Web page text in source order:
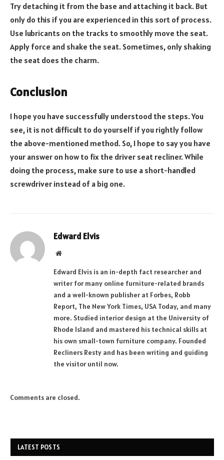
Try detaching it from the base and attaching it back. But
only do this if you are experienced in this sort of process.
Use lubricants on the tracks to smoothly move the seat.
Apply force and shake the seat. Sometimes, only shaking
the seat does the charm.
Conclusion
I hope you have successfully understood the steps. You
see, it is not difficult to do yourself if you rightly follow
the above-mentioned method. So, I hope to say you have
your answer on how to fix the driver seat recliner. While
doing the process, make sure to use a short-handled
screwdriver instead of a big one.
Edward Elvis
Website
Edward Elvis is an in-depth fact researcher and
writer for many online furniture-related brands
and a well-known publisher at Forbes, Robb
Report, The New York Times, USA Today, and many
more. Studied interior design at the University of
Rhode Island and mastered his technical skills at
his own small-town furniture company. Founded
Recliners Resty and has been writing and guiding
the visitor until now.
Comments are closed.
LATEST POSTS